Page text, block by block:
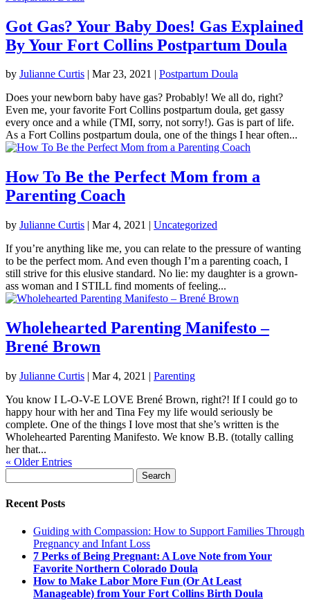
Got Gas? Your Baby Does! Gas Explained
By Your Fort Collins Postpartum Doula
by Julianne Curtis | Mar 23, 2021 | Postpartum Doula
Does your newborn baby have gas? Probably! We all do, right?
Even me, your favorite Fort Collins postpartum doula, get gassy
every once and a while (TMI, sorry, not sorry!). Gas is part of life.
As a Fort Collins postpartum doula, one of the things I hear often...
How To Be the Perfect Mom from a
Parenting Coach
by Julianne Curtis | Mar 4, 2021 | Uncategorized
If you’re anything like me, you can relate to the pressure of wanting
to be the perfect mom. And even though I’m a parenting coach, I
still strive for this elusive standard. No lie: my daughter is a grown-
ass woman and I STILL find moments of feeling...
Wholehearted Parenting Manifesto –
Brené Brown
by Julianne Curtis | Mar 4, 2021 | Parenting
You know I L-O-V-E LOVE Brené Brown, right?! If I could go to
happy hour with her and Tina Fey my life would seriously be
complete. One of the things I love most that she’s written is the
Wholehearted Parenting Manifesto. We know B.B. (totally calling
her that...
« Older Entries
for:
Recent Posts
Guiding with Compassion: How to Support Families Through
Pregnancy and Infant Loss
7 Perks of Being Pregnant: A Love Note from Your
Favorite Northern Colorado Doula
How to Make Labor More Fun (Or At Least
Manageable) from Your Fort Collins Birth Doula